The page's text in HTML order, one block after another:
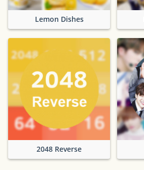
Lemon Dishes
2048 Reverse